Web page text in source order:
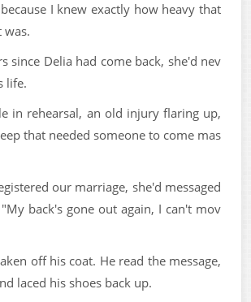
I knew exactly how heavy that
was.
since Delia had come back, she'd nev
life.
in rehearsal, an old injury flaring up,
that needed someone to come mas
our marriage, she'd messaged
back's gone out again, I can't mov
off his coat. He read the message,
laced his shoes back up.